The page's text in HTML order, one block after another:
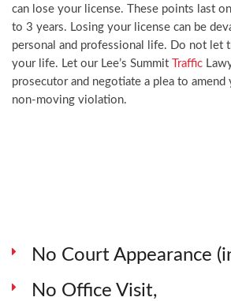
can lose your license. These points last
to 3 years. Losing your license can be
personal and professional life. Do not let
your life. Let our Lee’s Summit Traffic
prosecutor and negotiate a plea to
non-moving violation.
No Court Appearance
No Office Visit,